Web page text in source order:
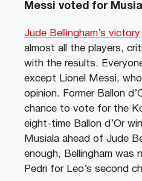
Messi voted for
Jude Bellingham’s victory
almost all the players,
with the results.
except Lionel Messi,
opinion. Former Ballon
chance to vote for the
eight-time Ballon d’Or
Musiala ahead of Jude
enough, Bellingham was
Pedri for Leo’s second